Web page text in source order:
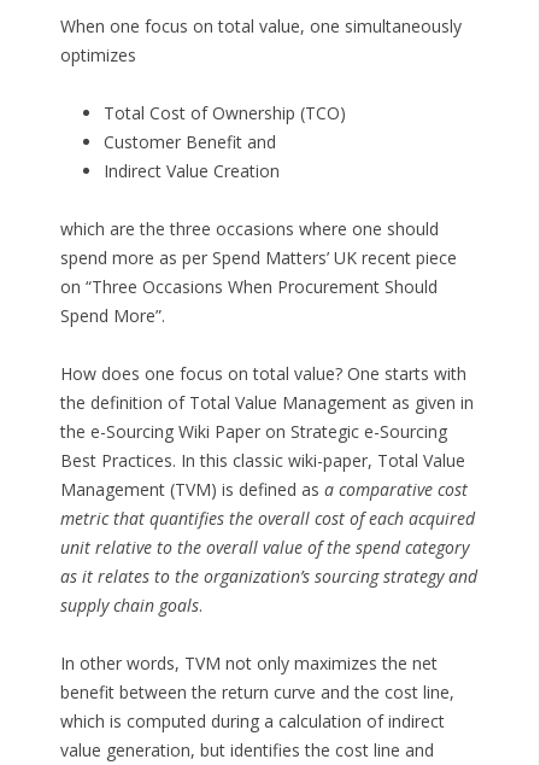
When one focus on total value, one simultaneously
optimizes
Total Cost of Ownership (TCO)
Customer Benefit and
Indirect Value Creation
which are the three occasions where one should
spend more as per Spend Matters’ UK recent piece
on “Three Occasions When Procurement Should
Spend More”.
How does one focus on total value? One starts with
the definition of Total Value Management as given in
the e-Sourcing Wiki Paper on Strategic e-Sourcing
Best Practices. In this classic wiki-paper, Total Value
Management (TVM) is defined as a comparative cost
metric that quantifies the overall cost of each acquired
unit relative to the overall value of the spend category
as it relates to the organization’s sourcing strategy and
supply chain goals.
In other words, TVM not only maximizes the net
benefit between the return curve and the cost line,
which is computed during a calculation of indirect
value generation, but identifies the cost line and